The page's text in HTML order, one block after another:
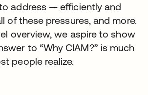
address — efficiently and
of these pressures, and more.
overview, we aspire to show
to “Why CIAM?” is much
people realize.